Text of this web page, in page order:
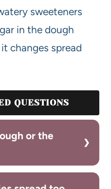
sweeteners
in the dough
changes spread
QUESTIONS
or the